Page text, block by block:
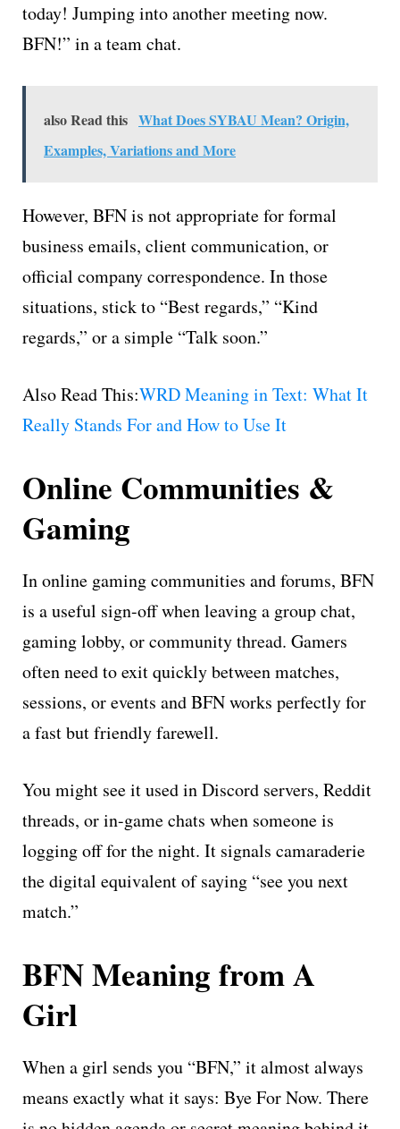
today! Jumping into another meeting now.
BFN!” in a team chat.
also Read this What Does SYBAU Mean? Origin,
Examples, Variations and More
However, BFN is not appropriate for formal
business emails, client communication, or
official company correspondence. In those
situations, stick to “Best regards,” “Kind
regards,” or a simple “Talk soon.”
Also Read This:WRD Meaning in Text: What It
Really Stands For and How to Use It
Online Communities &
Gaming
In online gaming communities and forums, BFN
is a useful sign-off when leaving a group chat,
gaming lobby, or community thread. Gamers
often need to exit quickly between matches,
sessions, or events and BFN works perfectly for
a fast but friendly farewell.
You might see it used in Discord servers, Reddit
threads, or in-game chats when someone is
logging off for the night. It signals camaraderie
the digital equivalent of saying “see you next
match.”
BFN Meaning from A
Girl
When a girl sends you “BFN,” it almost always
means exactly what it says: Bye For Now. There